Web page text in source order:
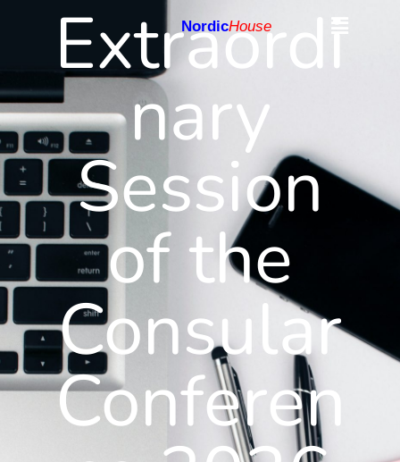
NordicHouse
Extraordi
nary
Session
of the
Consular
Conferen